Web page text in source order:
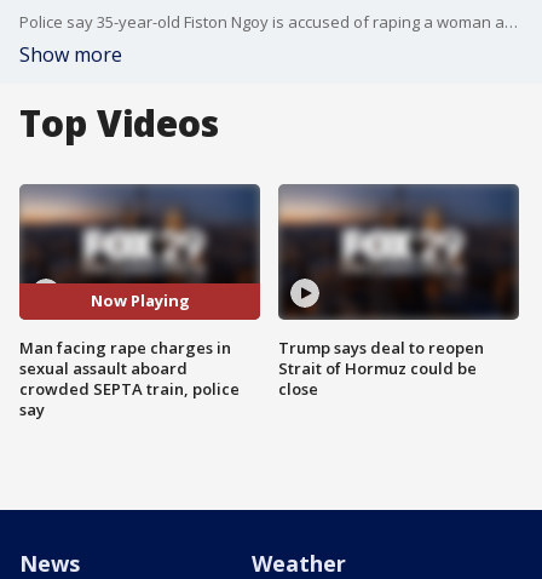
Police say 35-year-old Fiston Ngoy is accused of raping a woman aboard a SEPTA train. He was arrested by SEPTA police at 69th Street Terminal following the alleged assault and has been charged with rape, sexual assault and indecent assault.
Show more
Top Videos
Now Playing
Man facing rape charges in
sexual assault aboard
crowded SEPTA train, police
say
Trump says deal to reopen
Strait of Hormuz could be
close
News Weather